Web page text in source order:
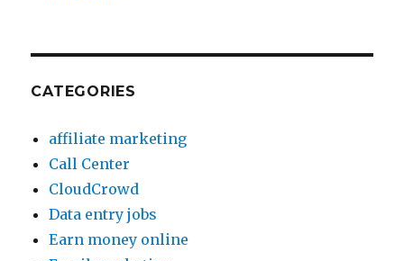
CATEGORIES
affiliate marketing
Call Center
CloudCrowd
Data entry jobs
Earn money online